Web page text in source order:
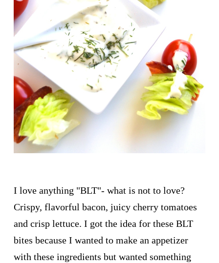
I love anything "BLT"- what is not to love?
Crispy, flavorful bacon, juicy cherry tomatoes
and crisp lettuce. I got the idea for these BLT
bites because I wanted to make an appetizer
with these ingredients but wanted something